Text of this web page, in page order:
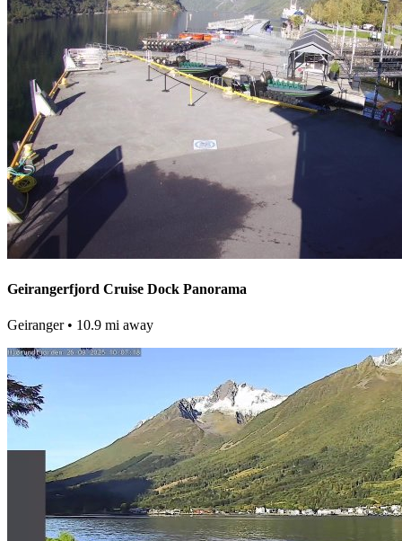
Geirangerfjord Cruise Dock Panorama
Geiranger • 10.9 mi away